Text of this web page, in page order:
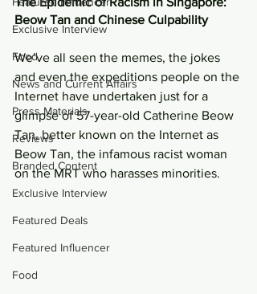
Exclusive Interview
Food
News and Current Affairs
Press Materials
Reviews
Branded Content
Exclusive Interview
Featured Deals
Featured Influencer
Food
Beow Tan and Chinese Culpability
We’ve all seen the memes, the jokes
and even the expeditions people on the
Internet have undertaken just for a
glimpse of 57-year-old Catherine Beow
Tan, better known on the Internet as
Beow Tan, the infamous racist woman
on the MRT who harasses minorities.